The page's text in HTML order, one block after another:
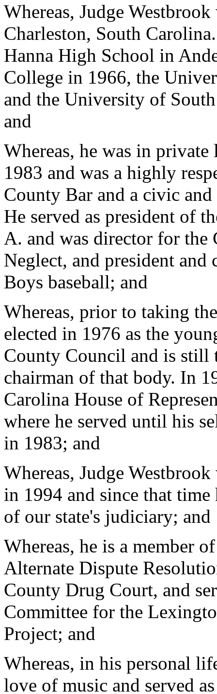
Whereas, Judge
Charleston, South
Hanna High School in
College in 1966, the
and the University of
and
Whereas, he was in
1983 and was a highly
County Bar and a civic
He served as president of
A. and was director for
Neglect, and president
Boys baseball; and
Whereas, prior to taking
elected in 1976 as the
County Council and is still
chairman of that body. In
Carolina House of
where he served until his
in 1983; and
Whereas, Judge
in 1994 and since that time
of our state's judiciary; and
Whereas, he is a member
Alternate Dispute
County Drug Court, and
Committee for the
Project; and
Whereas, in his personal
love of music and served